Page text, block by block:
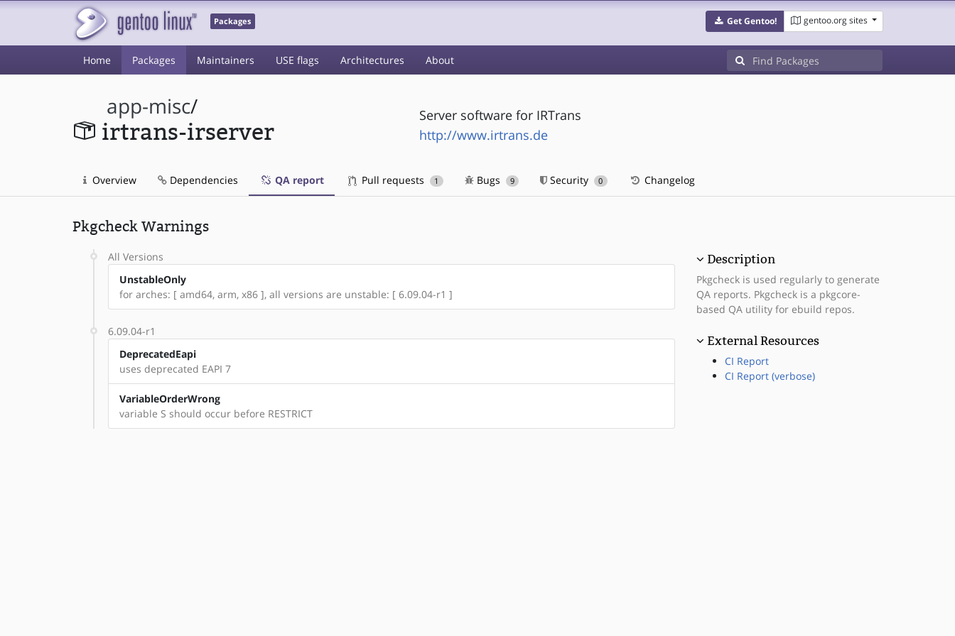
Packages Get Gentoo! gentoo.org sites
Home Packages Maintainers USE flags Architectures About
app-misc/
irtrans-irserver
Server software for IRTrans
http://www.irtrans.de
Overview Dependencies QA report Pull requests 1 Bugs 9 Security 0 Changelog
Pkgcheck Warnings
All Versions
UnstableOnly
for arches: [ amd64, arm, x86 ], all versions are unstable: [ 6.09.04-r1 ]
6.09.04-r1
DeprecatedEapi
uses deprecated EAPI 7
VariableOrderWrong
variable S should occur before RESTRICT
Description
Pkgcheck is used regularly to generate
QA reports. Pkgcheck is a pkgcore-
based QA utility for ebuild repos.
External Resources
CI Report
CI Report (verbose)